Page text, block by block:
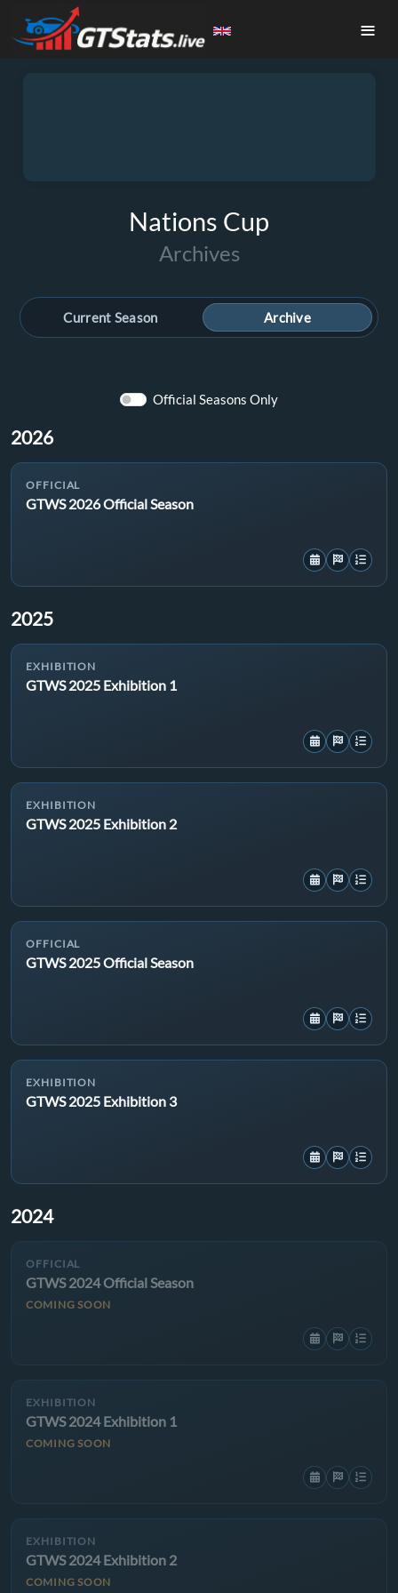
≡
Nations Cup
Archives
Current Season Archive
Official Seasons Only
2026
OFFICIAL
GTWS 2026 Official Season
2025
EXHIBITION
GTWS 2025 Exhibition 1
EXHIBITION
GTWS 2025 Exhibition 2
OFFICIAL
GTWS 2025 Official Season
EXHIBITION
GTWS 2025 Exhibition 3
2024
OFFICIAL
GTWS 2024 Official Season
COMING SOON
EXHIBITION
GTWS 2024 Exhibition 1
COMING SOON
EXHIBITION
GTWS 2024 Exhibition 2
COMING SOON